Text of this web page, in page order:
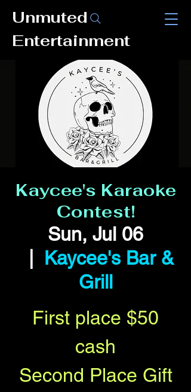
Unmuted
Entertainment
Kaycee's Karaoke
Contest!
Sun, Jul 06
Kaycee's Bar &
Grill
First place $50
cash
Second Place Gift